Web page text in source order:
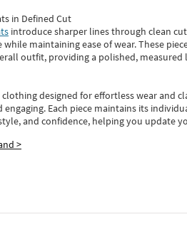
in Defined Cut
introduce sharper lines through clean
maintaining ease of wear.These
outfit, providing a polished,
designed for effortless wear and
engaging. Each piece maintains its
and confidence, helping you update
>